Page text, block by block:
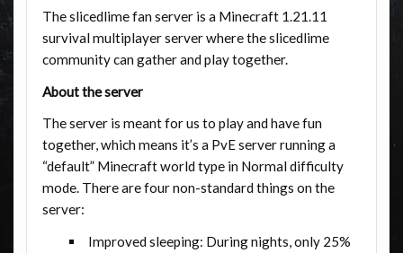
The slicedlime fan server is a Minecraft 1.21.11
survival multiplayer server where the slicedlime
community can gather and play together.
About the server
The server is meant for us to play and have fun
together, which means it’s a PvE server running a
“default” Minecraft world type in Normal difficulty
mode. There are four non-standard things on the
server:
Improved sleeping: During nights, only 25%